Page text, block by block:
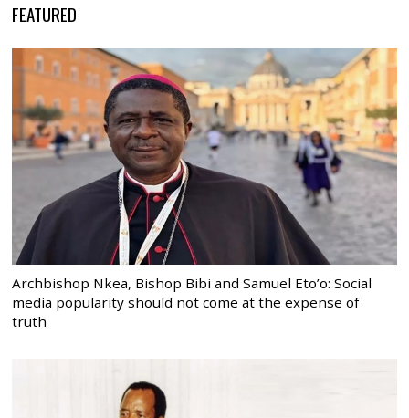
FEATURED
Archbishop Nkea, Bishop Bibi and Samuel Eto’o: Social
media popularity should not come at the expense of
truth